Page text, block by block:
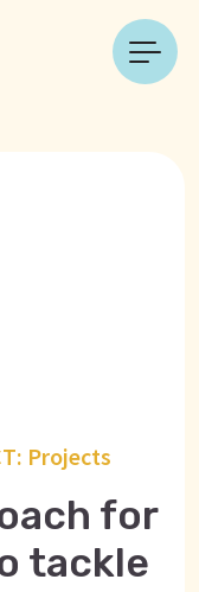
Projects
for
tackle